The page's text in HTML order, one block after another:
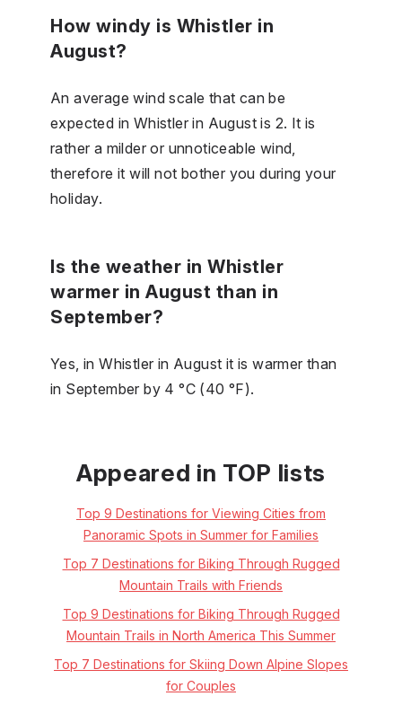
How windy is Whistler in
August?
An average wind scale that can be
expected in Whistler in August is 2. It is
rather a milder or unnoticeable wind,
therefore it will not bother you during your
holiday.
Is the weather in Whistler
warmer in August than in
September?
Yes, in Whistler in August it is warmer than
in September by 4 °C (40 °F).
Appeared in TOP lists
Top 9 Destinations for Viewing Cities from
Panoramic Spots in Summer for Families
Top 7 Destinations for Biking Through Rugged
Mountain Trails with Friends
Top 9 Destinations for Biking Through Rugged
Mountain Trails in North America This Summer
Top 7 Destinations for Skiing Down Alpine Slopes
for Couples